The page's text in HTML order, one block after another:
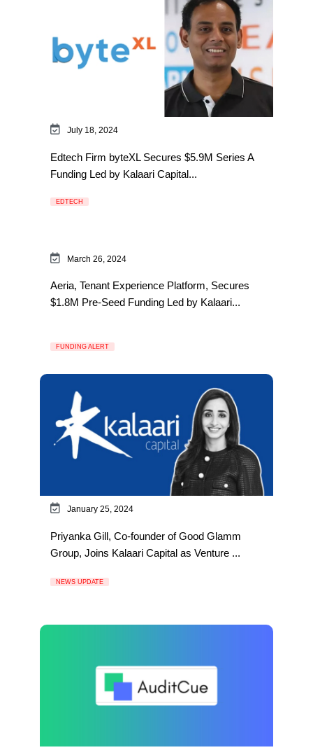
July 18, 2024
Edtech Firm byteXL Secures $5.9M Series A
Funding Led by Kalaari Capital...
EDTECH
March 26, 2024
Aeria, Tenant Experience Platform, Secures
$1.8M Pre-Seed Funding Led by Kalaari...
FUNDING ALERT
January 25, 2024
Priyanka Gill, Co-founder of Good Glamm
Group, Joins Kalaari Capital as Venture ...
NEWS UPDATE